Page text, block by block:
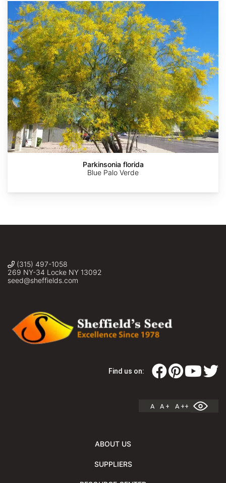
AdobeStock
AdobeStock
AdobeStock
jeanetx
AdobeStock
Parkinsonia
florida
Parkinsonia florida
Blue Palo Verde
(315) 497-1058
269 NY-34 Locke NY 13092
seed@sheffields.com
Find us on:
A A + A ++
ABOUT US
SUPPLIERS